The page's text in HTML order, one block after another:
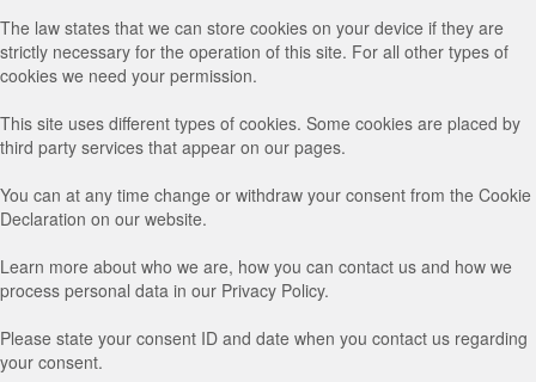
The law states that we can store cookies on your device if they are
strictly necessary for the operation of this site. For all other types of
cookies we need your permission.
This site uses different types of cookies. Some cookies are placed by
third party services that appear on our pages.
You can at any time change or withdraw your consent from the Cookie
Declaration on our website.
Learn more about who we are, how you can contact us and how we
process personal data in our Privacy Policy.
Please state your consent ID and date when you contact us regarding
your consent.